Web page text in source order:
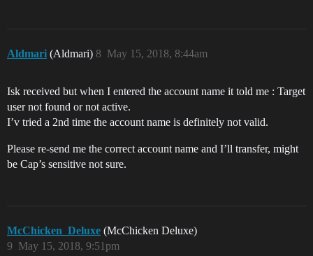
Aldmari (Aldmari) May 15, 2018, 8:44am
8
Isk received but when I entered the account name it told me : Target
user not found or not active.
I’v tried a 2nd time the account name is definitely not valid.
Please re-send me the correct account name and I’ll transfer, might
be Cap’s sensitive not sure.
McChicken_Deluxe (McChicken Deluxe)
May 15, 2018, 9:51pm
9